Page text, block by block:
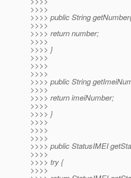
>>>>
>>>> public String
>>>>
>>>> return number;
>>>>
>>>> }
>>>>
>>>>
>>>>
>>>> public String
>>>>
>>>> return imeiNumber;
>>>>
>>>> }
>>>>
>>>>
>>>>
>>>> public StatusIMEI
>>>>
>>>> try {
>>>>